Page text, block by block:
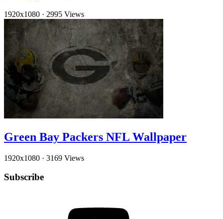
1920x1080 · 2995 Views
Green Bay Packers NFL Wallpaper
1920x1080 · 3169 Views
Subscribe